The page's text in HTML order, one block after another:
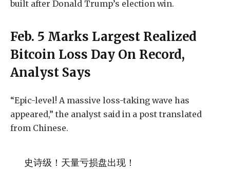
built after Donald Trump’s election win.
Feb. 5 Marks Largest Realized
Bitcoin Loss Day On Record,
Analyst Says
“Epic-level! A massive loss-taking wave has
appeared,” the analyst said in a post translated
from Chinese.
史诗级！天量亏损盘出现！